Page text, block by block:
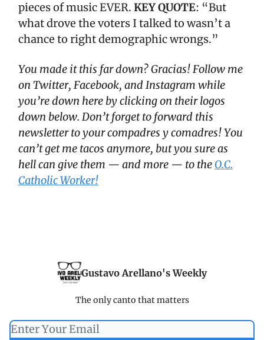
pieces of music EVER. KEY QUOTE: “But
what drove the voters I talked to wasn’t a
chance to right demographic wrongs.”
You made it this far down? Gracias! Follow me
on Twitter, Facebook, and Instagram while
you’re down here by clicking on their logos
down below. Don’t forget to forward this
newsletter to your compadres y comadres! You
can’t get me tacos anymore, but you sure as
hell can give them — and more — to theO.C.
Catholic Worker!
Gustavo Arellano's Weekly
The only canto that matters